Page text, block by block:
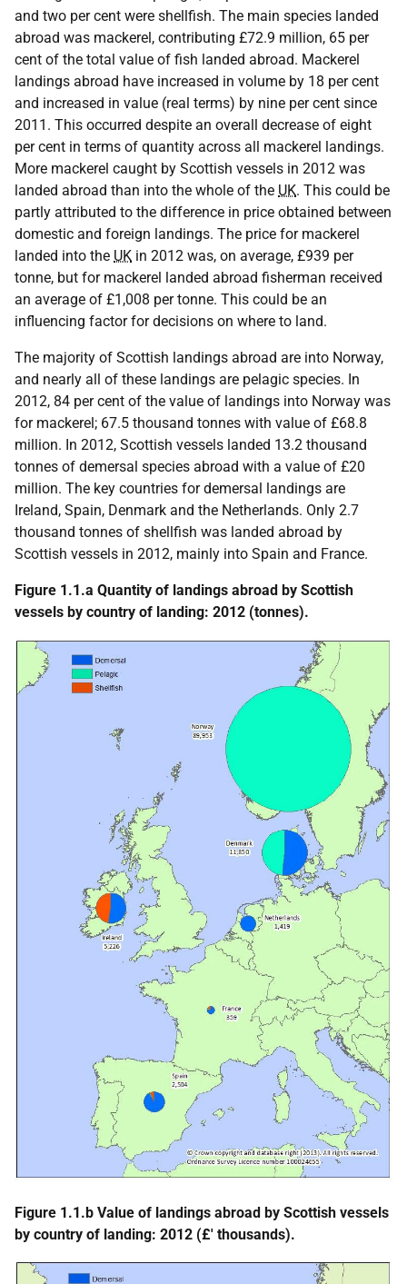
and two per cent were shellfish. The main species landed
abroad was mackerel, contributing £72.9 million, 65 per
cent of the total value of fish landed abroad. Mackerel
landings abroad have increased in volume by 18 per cent
and increased in value (real terms) by nine per cent since
2011. This occurred despite an overall decrease of eight
per cent in terms of quantity across all mackerel landings.
More mackerel caught by Scottish vessels in 2012 was
landed abroad than into the whole of the UK. This could be
partly attributed to the difference in price obtained between
domestic and foreign landings. The price for mackerel
landed into the UK in 2012 was, on average, £939 per
tonne, but for mackerel landed abroad fisherman received
an average of £1,008 per tonne. This could be an
influencing factor for decisions on where to land.
The majority of Scottish landings abroad are into Norway,
and nearly all of these landings are pelagic species. In
2012, 84 per cent of the value of landings into Norway was
for mackerel; 67.5 thousand tonnes with value of £68.8
million. In 2012, Scottish vessels landed 13.2 thousand
tonnes of demersal species abroad with a value of £20
million. The key countries for demersal landings are
Ireland, Spain, Denmark and the Netherlands. Only 2.7
thousand tonnes of shellfish was landed abroad by
Scottish vessels in 2012, mainly into Spain and France.
Figure 1.1.a Quantity of landings abroad by Scottish
vessels by country of landing: 2012 (tonnes).
Figure 1.1.b Value of landings abroad by Scottish vessels
by country of landing: 2012 (£' thousands).